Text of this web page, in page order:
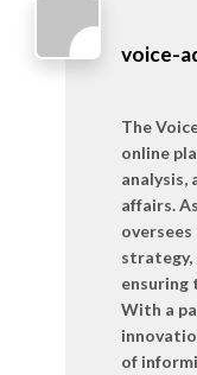
voice-
The
online
analysis,
affairs.
strategy,
ensuring
With a
of